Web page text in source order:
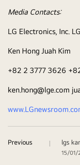
Media Contacts:
LG Electronics, Inc.
Ken Hong Juah Kim
+82 2 3777 3626
ken.hong@lge.com
Previous lgs
15/01/